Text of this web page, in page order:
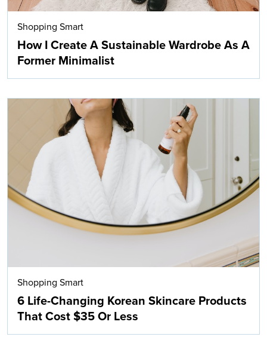
Shopping Smart
How I Create A Sustainable Wardrobe As A
Former Minimalist
Shopping Smart
6 Life-Changing Korean Skincare Products
That Cost $35 Or Less